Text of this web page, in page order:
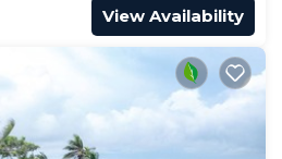
View Availability